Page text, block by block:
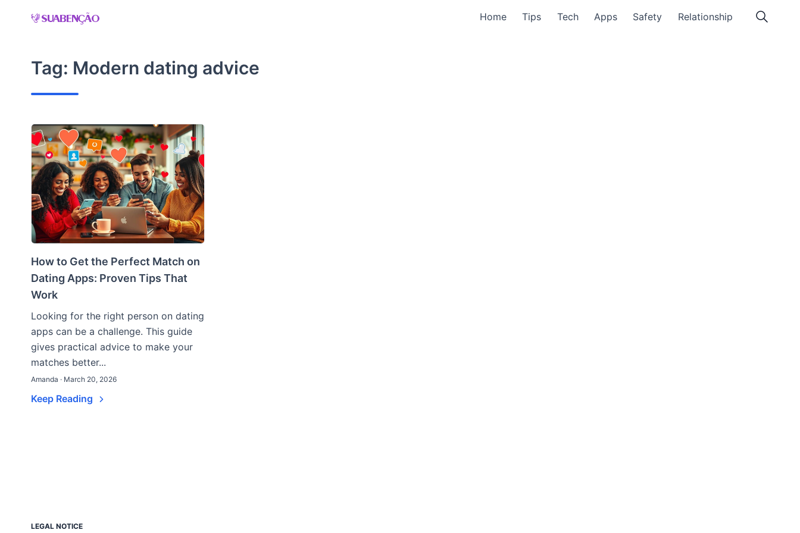
Home Tips Tech Apps Safety Relationship
Tag: Modern dating advice
How to Get the Perfect Match on
Dating Apps: Proven Tips That
Work
Looking for the right person on dating
apps can be a challenge. This guide
gives practical advice to make your
matches better...
Amanda · March 20, 2026
Keep Reading
LEGAL NOTICE